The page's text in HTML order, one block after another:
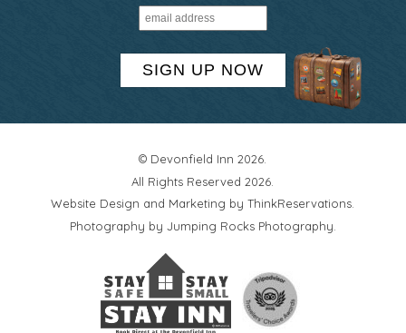
SIGN UP NOW
© Devonfield Inn 2026.
All Rights Reserved 2026.
Website Design and Marketing byThinkReservations
Photography by Jumping Rocks Photography